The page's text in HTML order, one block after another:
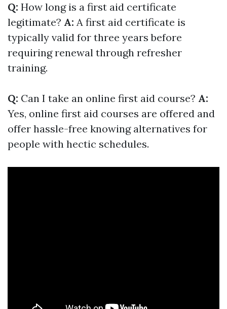
Q: How long is a first aid certificate
legitimate? A: A first aid certificate is
typically valid for three years before
requiring renewal through refresher
training.
Q: Can I take an online first aid course? A:
Yes, online first aid courses are offered and
offer hassle-free knowing alternatives for
people with hectic schedules.